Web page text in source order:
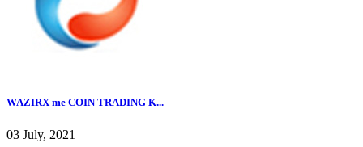
WAZIRX me COIN TRADING K...
03 July, 2021